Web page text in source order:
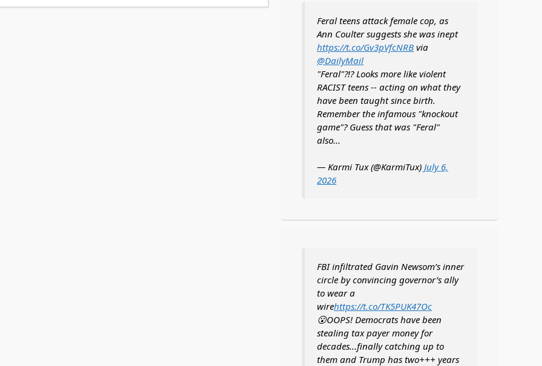
Feral teens attack female cop, as
Ann Coulter suggests she was inept
https://t.co/Gv3pVfcNRB via
@DailyMail
"Feral"?!? Looks more like violent
RACIST teens -- acting on what they
have been taught since birth.
Remember the infamous "knockout
game"? Guess that was "Feral"
also...
— Karmi Tux (@KarmiTux) July 6,
2026
FBI infiltrated Gavin Newsom’s inner
circle by convincing governor’s ally
to wear a
wirehttps://t.co/TK5PUK47Oc
😮OOPS! Democrats have been
stealing tax payer money for
decades...finally catching up to
them and Trump has two+++ years